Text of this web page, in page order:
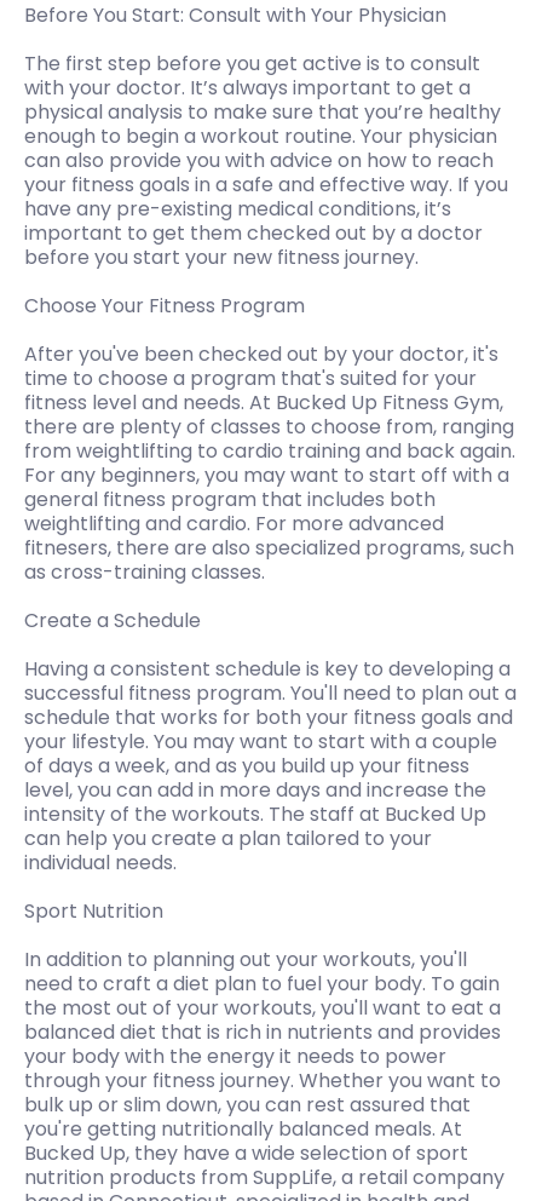
Before You Start: Consult with Your Physician
The first step before you get active is to consult
with your doctor. It’s always important to get a
physical analysis to make sure that you’re healthy
enough to begin a workout routine. Your physician
can also provide you with advice on how to reach
your fitness goals in a safe and effective way. If you
have any pre-existing medical conditions, it’s
important to get them checked out by a doctor
before you start your new fitness journey.
Choose Your Fitness Program
After you've been checked out by your doctor, it's
time to choose a program that's suited for your
fitness level and needs. At Bucked Up Fitness Gym,
there are plenty of classes to choose from, ranging
from weightlifting to cardio training and back again.
For any beginners, you may want to start off with a
general fitness program that includes both
weightlifting and cardio. For more advanced
fitnesers, there are also specialized programs, such
as cross-training classes.
Create a Schedule
Having a consistent schedule is key to developing a
successful fitness program. You'll need to plan out a
schedule that works for both your fitness goals and
your lifestyle. You may want to start with a couple
of days a week, and as you build up your fitness
level, you can add in more days and increase the
intensity of the workouts. The staff at Bucked Up
can help you create a plan tailored to your
individual needs.
Sport Nutrition
In addition to planning out your workouts, you'll
need to craft a diet plan to fuel your body. To gain
the most out of your workouts, you'll want to eat a
balanced diet that is rich in nutrients and provides
your body with the energy it needs to power
through your fitness journey. Whether you want to
bulk up or slim down, you can rest assured that
you're getting nutritionally balanced meals. At
Bucked Up, they have a wide selection of sport
nutrition products from SuppLife, a retail company